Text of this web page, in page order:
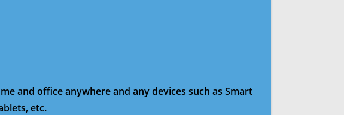
and office anywhere and any devices such as Smart
etc.